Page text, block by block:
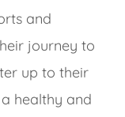
and
journey to
up to their
healthy and